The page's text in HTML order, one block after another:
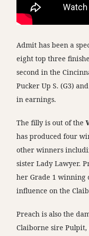
Admit has been a
eight top three
second in the
Pucker Up S. (G3)
in earnings.
The filly is out of the
has produced four
other winners
sister Lady Lawyer.
her Grade 1 winning
influence on the
Preach is also the
Claiborne sire Pulpit,